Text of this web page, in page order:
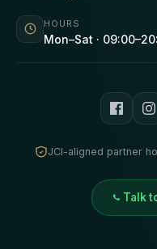
HOURS
Mon–Sat ·
JCI-aligned partner
Talk